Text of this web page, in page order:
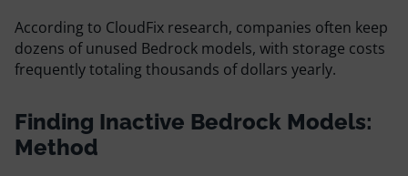
According to CloudFix research, companies often keep
dozens of unused Bedrock models, with storage costs
frequently totaling thousands of dollars yearly.
Finding Inactive Bedrock Models:
Method